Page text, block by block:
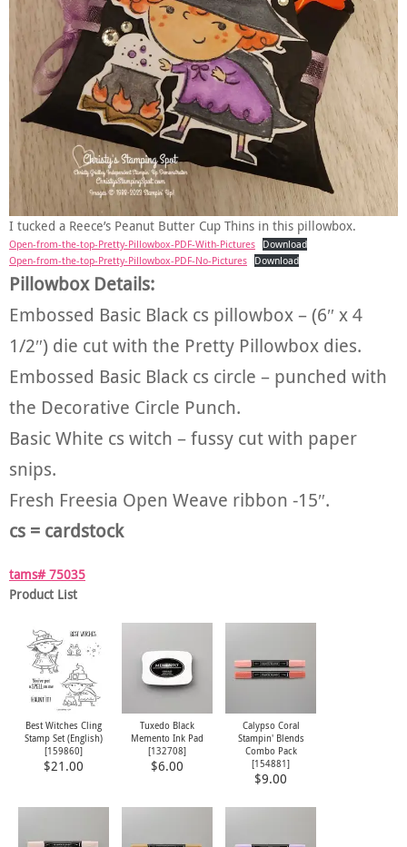
I tucked a Reece’s Peanut Butter Cup Thins in this pillowbox.
Open-from-the-top-Pretty-Pillowbox-PDF-With-Pictures
Download
Open-from-the-top-Pretty-Pillowbox-PDF-No-Pictures
Download
Pillowbox Details:
Embossed Basic Black cs pillowbox – (6″ x 4
1/2″) die cut with the Pretty Pillowbox dies.
Embossed Basic Black cs circle – punched with
the Decorative Circle Punch.
Basic White cs witch – fussy cut with paper
snips.
Fresh Freesia Open Weave ribbon -15″.
cs = cardstock
tams# 75035
Product List
Best Witches Cling
Stamp Set (English)
[159860]
$21.00
Tuxedo Black
Memento Ink Pad
[132708]
$6.00
Calypso Coral
Stampin' Blends
Combo Pack
[154881]
$9.00